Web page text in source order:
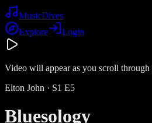
MusicDives
Explore
Login
Video will appear as you scroll through
Elton John · S1 E5
Bluesology